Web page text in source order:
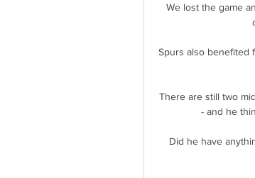
We lost the game
Spurs also benefited
There are still two
- and he
Did he have